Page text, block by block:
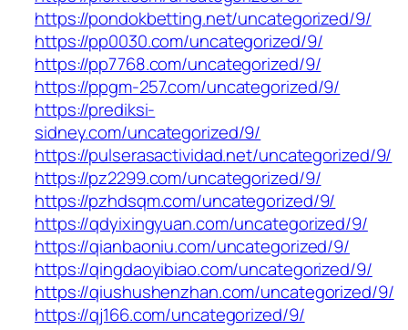
https://pondokbetting.net/uncategorized/9/
https://pp0030.com/uncategorized/9/
https://pp7768.com/uncategorized/9/
https://ppgm-257.com/uncategorized/9/
https://prediksi-
sidney.com/uncategorized/9/
https://pulserasactividad.net/uncategorized/9/
https://pz2299.com/uncategorized/9/
https://pzhdsqm.com/uncategorized/9/
https://qdyixingyuan.com/uncategorized/9/
https://qianbaoniu.com/uncategorized/9/
https://qingdaoyibiao.com/uncategorized/9/
https://qiushushenzhan.com/uncategorized/9/
https://qj166.com/uncategorized/9/